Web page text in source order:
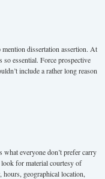
dissertation assertion. At
essential. Force prospective
include a rather long reason
what everyone don’t prefer carry
look for material courtesy of
geographical location,